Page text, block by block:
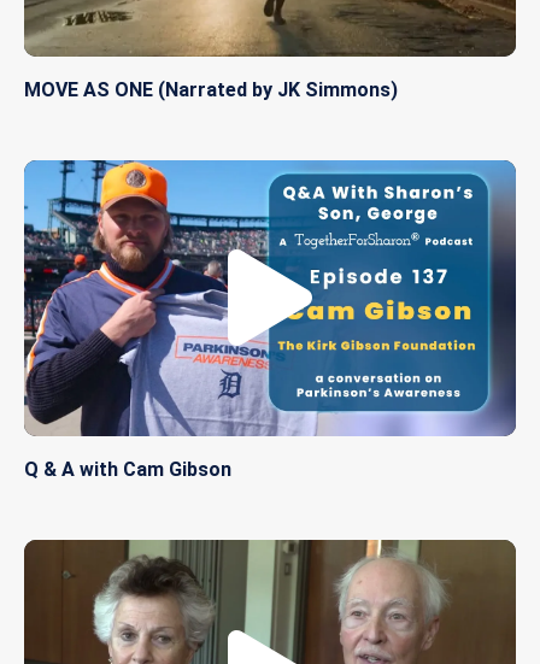
MOVE AS ONE (Narrated by JK Simmons)
Q & A with Cam Gibson